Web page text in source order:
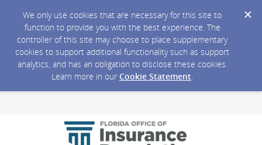
We only use cookies that are necessary for this site to
function to provide you with the best experience. The
controller of this site may choose to place supplementary
cookies to support additional functionality such as support
analytics, and has an obligation to disclose these cookies.
Learn more in our Cookie Statement.